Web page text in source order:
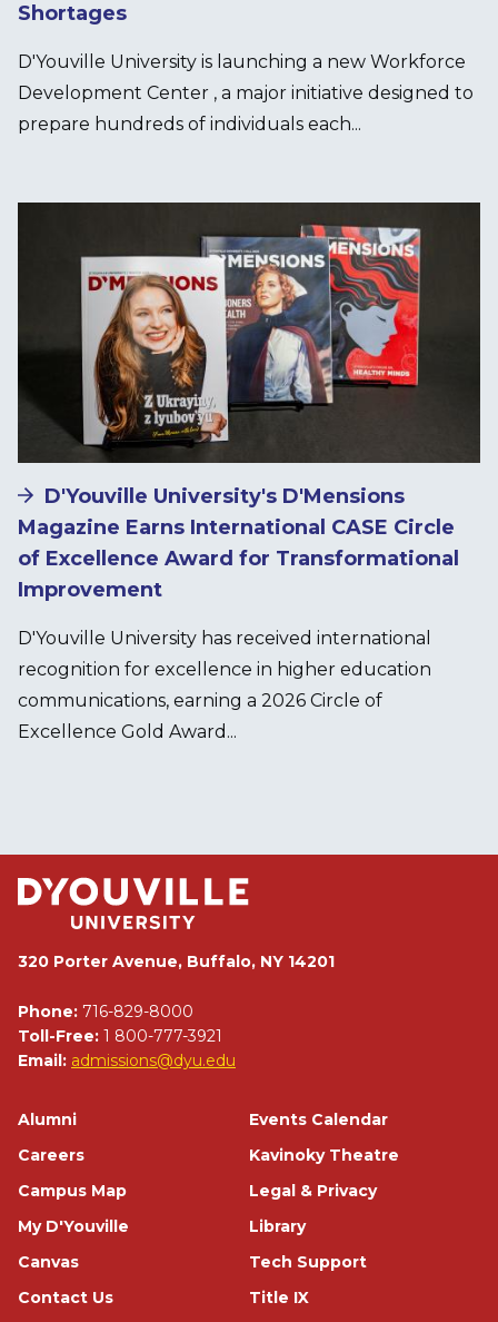
Shortages
D'Youville University is launching a new Workforce
Development Center , a major initiative designed to
prepare hundreds of individuals each...
D'Youville University's D'Mensions
Magazine Earns International CASE Circle
of Excellence Award for Transformational
Improvement
D'Youville University has received international
recognition for excellence in higher education
communications, earning a 2026 Circle of
Excellence Gold Award...
320 Porter Avenue, Buffalo, NY 14201
Phone: 716-829-8000
Toll-Free: 1 800-777-3921
Email: admissions@dyu.edu
Footer
Alumni
Careers
Campus Map
My D'Youville
Canvas
Contact Us
Events Calendar
Kavinoky Theatre
Legal & Privacy
Library
Tech Support
Title IX